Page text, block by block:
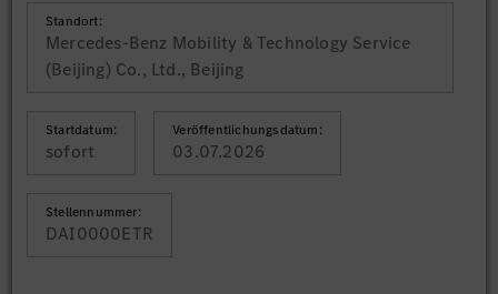
Standort:
Mercedes-Benz Mobility & Technology Service
(Beijing) Co., Ltd., Beijing
Startdatum:
sofort
Veröffentlichungsdatum:
03.07.2026
Stellennummer:
DAI0000ETR